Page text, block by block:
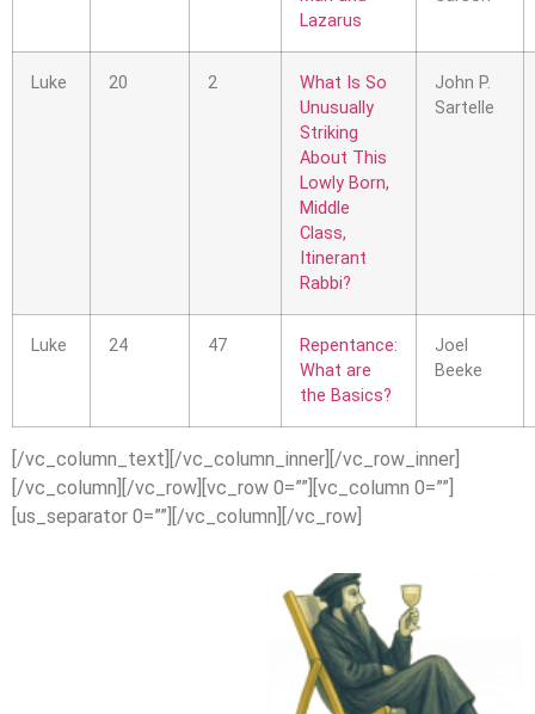
Lazarus
Luke 20 2
What Is So
Unusually
Striking
About This
Lowly Born,
Middle
Class,
Itinerant
Rabbi?
John P.
Sartelle
Luke 24 47
Repentance:
What are
the Basics?
Joel
Beeke
[/vc_column_text][/vc_column_inner][/vc_row_inner]
[/vc_column][/vc_row][vc_row 0=””][vc_column 0=””]
[us_separator 0=””][/vc_column][/vc_row]